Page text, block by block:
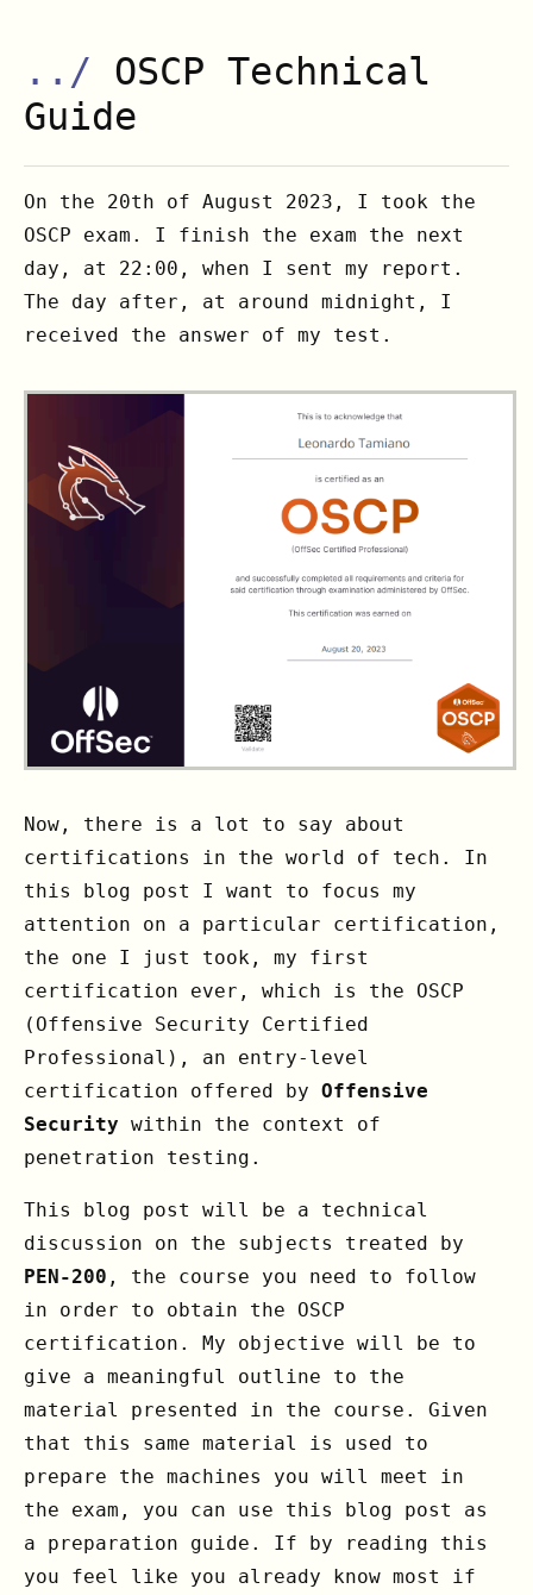
../ OSCP Technical
Guide
On the 20th of August 2023, I took the
OSCP exam. I finish the exam the next
day, at 22:00, when I sent my report.
The day after, at around midnight, I
received the answer of my test.
Now, there is a lot to say about
certifications in the world of tech. In
this blog post I want to focus my
attention on a particular certification,
the one I just took, my first
certification ever, which is the OSCP
(Offensive Security Certified
Professional), an entry-level
certification offered by Offensive
Security within the context of
penetration testing.
This blog post will be a technical
discussion on the subjects treated by
PEN-200 , the course you need to follow
in order to obtain the OSCP
certification. My objective will be to
give a meaningful outline to the
material presented in the course. Given
that this same material is used to
prepare the machines you will meet in
the exam, you can use this blog post as
a preparation guide. If by reading this
you feel like you already know most if